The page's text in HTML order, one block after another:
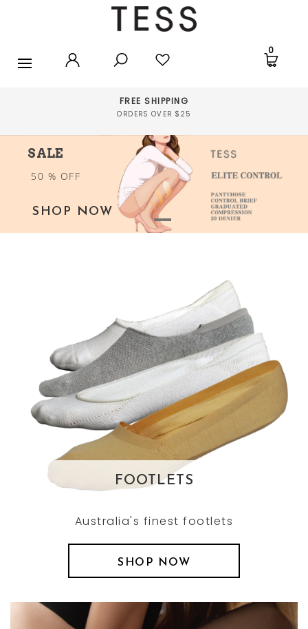
FOOTLETS
STOCKINGS
SALE
0
FREE SHIPPING
ORDERS OVER $25
SALE
50 % OFF
SHOP NOW
FOOTLETS
Australia's finest footlets
SHOP NOW